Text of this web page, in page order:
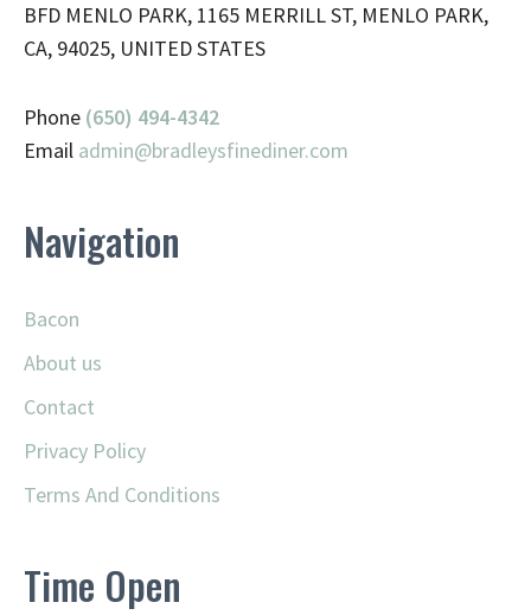
BFD MENLO PARK, 1165 MERRILL ST, MENLO PARK,
CA, 94025, UNITED STATES
Phone (650) 494-4342
Email admin@bradleysfinediner.com
Navigation
Bacon
About us
Contact
Privacy Policy
Terms And Conditions
Time Open